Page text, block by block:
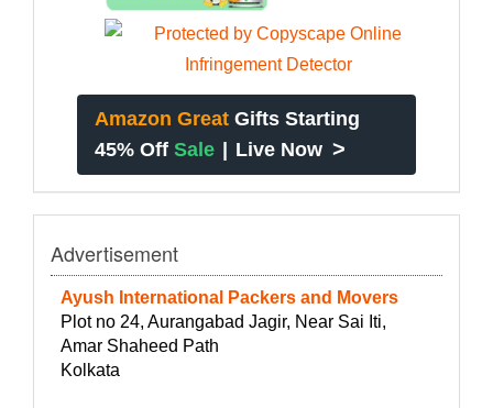
Amazon Great Gifts Starting
45% Off Sale Live Now >
Advertisement
Ayush International Packers and Movers
Plot no 24, Aurangabad Jagir, Near Sai Iti,
Amar Shaheed Path
Kolkata